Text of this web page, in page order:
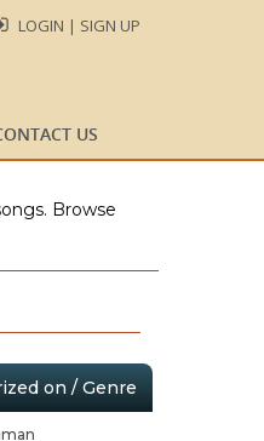
LOGIN | SIGN UP
US
Browse
on / Genre